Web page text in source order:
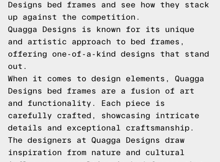
Designs bed frames and see how they stack
up against the competition.
Quagga Designs is known for its unique
and artistic approach to bed frames,
offering one-of-a-kind designs that stand
out.
When it comes to design elements, Quagga
Designs bed frames are a fusion of art
and functionality. Each piece is
carefully crafted, showcasing intricate
details and exceptional craftsmanship.
The designers at Quagga Designs draw
inspiration from nature and cultural